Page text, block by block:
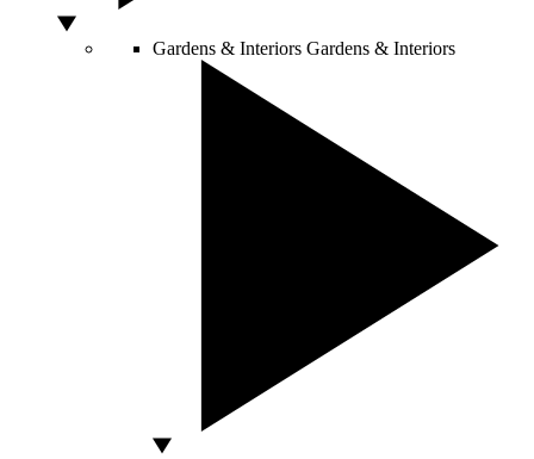
Gardens & Interiors Gardens & Interiors